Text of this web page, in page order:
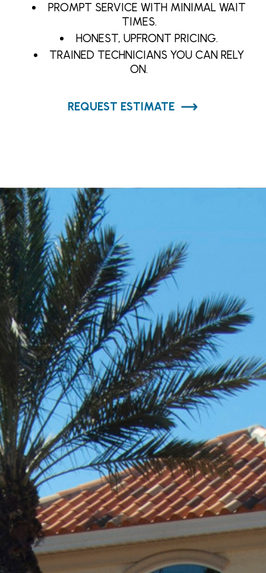
PROMPT SERVICE WITH MINIMAL WAIT
TIMES.
HONEST, UPFRONT PRICING.
TRAINED TECHNICIANS YOU CAN RELY
ON.
REQUEST ESTIMATE